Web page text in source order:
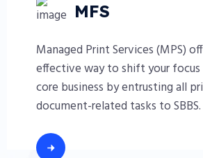
MFS
Managed Print Services (MPS)
effective way to shift your
core business by entrusting all
document-related tasks to SBBS.